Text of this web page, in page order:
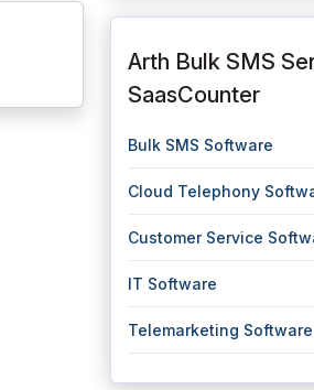
Arth Bulk SMS
SaasCounter
Bulk SMS Software
Cloud Telephony
Customer Service
IT Software
Telemarketing Software